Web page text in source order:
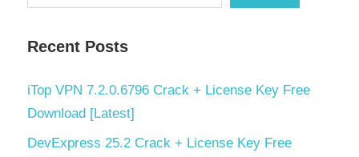
Recent Posts
iTop VPN 7.2.0.6796 Crack + License Key Free
Download [Latest]
DevExpress 25.2 Crack + License Key Free